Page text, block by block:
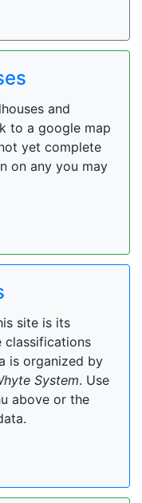
and
to a google map
yet complete
on any you may
site is its
is organized by
System. Use
above or the